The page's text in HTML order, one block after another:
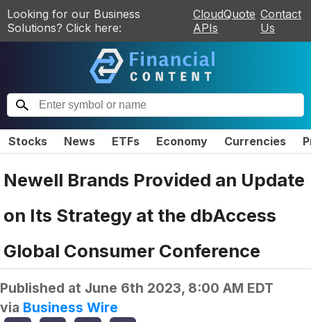
Looking for our Business
Solutions? Click here:
CloudQuote
APIs
Contact
Us
Stocks News ETFs Economy Currencies
Newell Brands Provided an Update
on Its Strategy at the dbAccess
Global Consumer Conference
Published at June 6th 2023, 8:00 AM EDT
via Business Wire